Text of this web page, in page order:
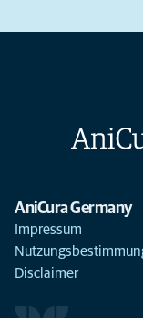
AniCura Germany
Impressum
Disclaimer